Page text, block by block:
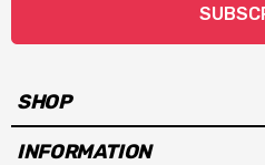
SHOP
INFORMATION